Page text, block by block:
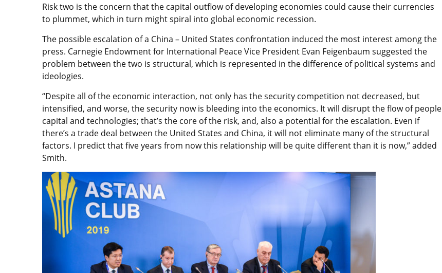
Risk two is the concern that the capital outflow of developing economies could cause their currencies
to plummet, which in turn might spiral into global economic recession.
The possible escalation of a China – United States confrontation induced the most interest among the
press. Carnegie Endowment for International Peace Vice President Evan Feigenbaum suggested the
problem between the two is structural, which is represented in the difference of political systems and
ideologies.
“Despite all of the economic interaction, not only has the security competition not decreased, but
intensified, and worse, the security now is bleeding into the economics. It will disrupt the flow of people
capital and technologies; that’s the core of the risk, and, also a potential for the escalation. Even if
there’s a trade deal between the United States and China, it will not eliminate many of the structural
factors. I predict that five years from now this relationship will be quite different than it is now,” added
Smith.